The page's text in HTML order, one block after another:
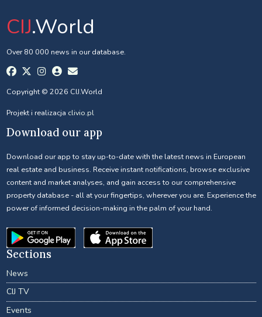
CIJ.World
Over 80 000 news in our database.
Copyright © 2026 CIJ.World
Projekt i realizacja clivio.pl
Download our app
Download our app to stay up-to-date with the latest news in European
real estate and business. Receive instant notifications, browse exclusive
content and market analyses, and gain access to our comprehensive
property database - all at your fingertips, wherever you are. Experience the
power of informed decision-making in the palm of your hand.
Sections
News
CIJ TV
Events